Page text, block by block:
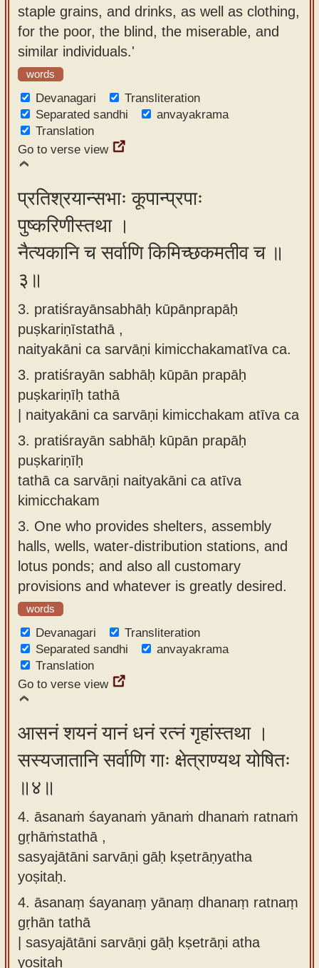
staple grains, and drinks, as well as clothing,
for the poor, the blind, the miserable, and
similar individuals.'
words
Devanagari
Transliteration
Separated sandhi
anvayakrama
Translation
Go to verse view
प्रतिश्रयान्सभाः कूपान्प्रपाः
पुष्करिणीस्तथा ।
नैत्यकानि च सर्वाणि किमिच्छकमतीव च ॥
३॥
3. pratiśrayānsabhāḥ kūpānprapāḥ
puṣkariṇīstathā ,
naityakāni ca sarvāṇi kimicchakamatīva ca.
3. pratiśrayān sabhāḥ kūpān prapāḥ
puṣkariṇīḥ tathā
| naityakāni ca sarvāṇi kimicchakam atīva ca
3. pratiśrayān sabhāḥ kūpān prapāḥ
puṣkariṇīḥ
tathā ca sarvāṇi naityakāni ca atīva
kimicchakam
3. One who provides shelters, assembly
halls, wells, water-distribution stations, and
lotus ponds; and also all customary
provisions and whatever is greatly desired.
words
Devanagari
Transliteration
Separated sandhi
anvayakrama
Translation
Go to verse view
आसनं शयनं यानं धनं रत्नं गृहांस्तथा ।
सस्यजातानि सर्वाणि गाः क्षेत्राण्यथ योषितः
॥४॥
4. āsanaṁ śayanaṁ yānaṁ dhanaṁ ratnaṁ
gṛhāṁstathā ,
sasyajātāni sarvāṇi gāḥ kṣetrāṇyatha
yoṣitaḥ.
4. āsanaṃ śayanaṃ yānaṃ dhanaṃ ratnaṃ
gṛhān tathā
| sasyajātāni sarvāṇi gāḥ kṣetrāṇi atha
yoṣitaḥ